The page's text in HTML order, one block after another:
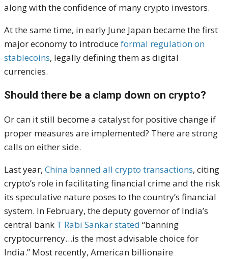
along with the confidence of many crypto investors.
At the same time, in early June Japan became the first
major economy to introduceformal regulation on
stablecoins, legally defining them as digital
currencies.
Should there be a clamp down on crypto?
Or can it still become a catalyst for positive change if
proper measures are implemented? There are strong
calls on either side.
Last year, China banned all crypto transactions, citing
crypto’s role in facilitating financial crime and the risk
its speculative nature poses to the country’s financial
system. In February, the deputy governor of India’s
central bank T Rabi Sankar stated “banning
cryptocurrency…is the most advisable choice for
India.” Most recently, American billionaire